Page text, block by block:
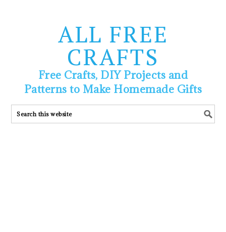
ALL FREE
CRAFTS
Free Crafts, DIY Projects and
Patterns to Make Homemade Gifts